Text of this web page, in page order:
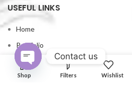
USEFUL LINKS
Home
Portfolio
Contact us
My account
Shop Filters Wishlist
Contact us
Open